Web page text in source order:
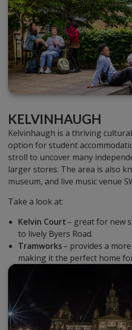
KELVINHAUGH
Kelvinhaugh is a thriving
option for student
stroll to uncover many
larger stores. The area is also
museum, and live music venue
Take a look at:
Kelvin Court– great for new
to lively Byers Road.
Tramworks– provides a
making it the perfect home